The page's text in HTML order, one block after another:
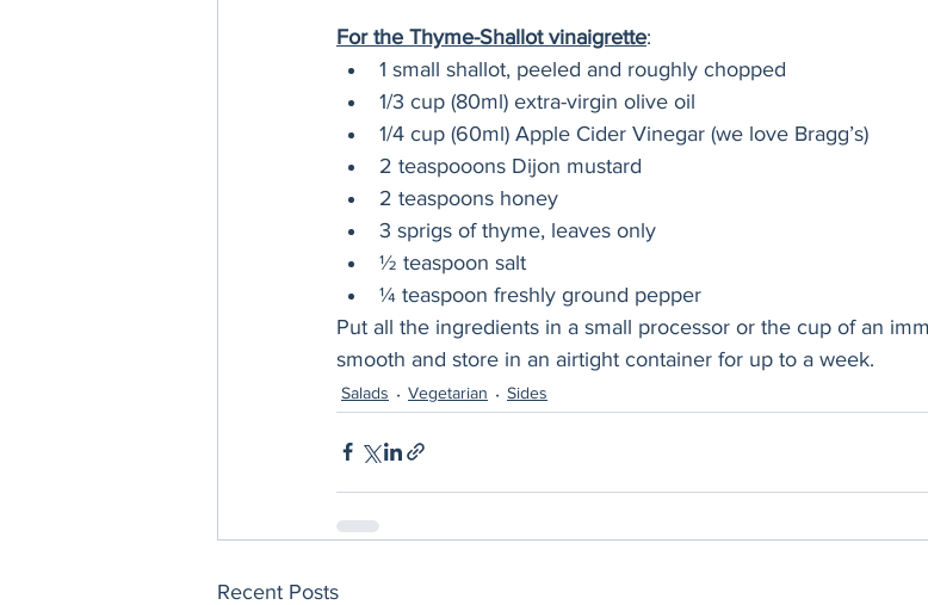
For the Thyme-Shallot vinaigrette:
1 small shallot, peeled and roughly chopped
1/3 cup (80ml) extra-virgin olive oil
1/4 cup (60ml) Apple Cider Vinegar (we love Bragg’s)
2 teaspooons Dijon mustard
2 teaspoons honey
3 sprigs of thyme, leaves only
½ teaspoon salt
¼ teaspoon freshly ground pepper
Put all the ingredients in a small processor or the cup of an
smooth and store in an airtight container for up to a week.
Salads Vegetarian Sides
Recent Posts